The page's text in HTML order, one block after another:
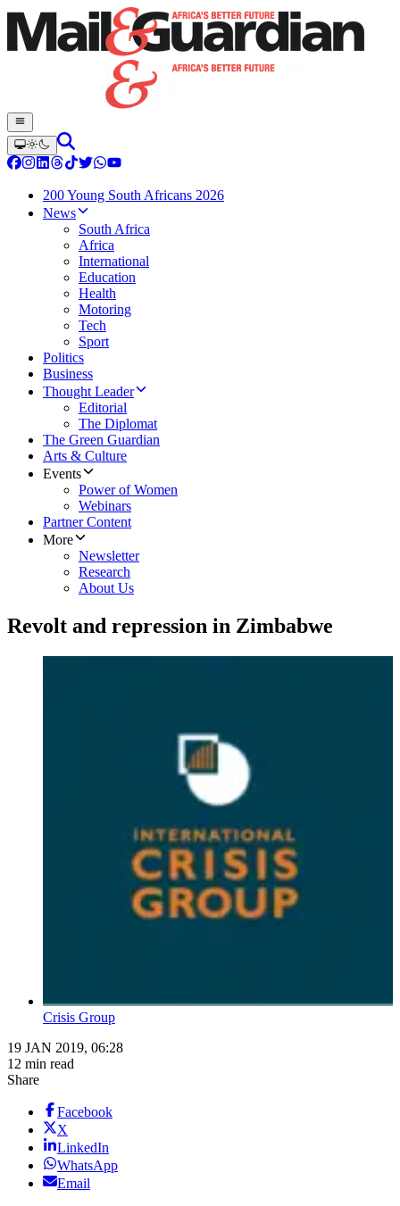
200 Young South Africans 2026
News
South Africa
Africa
International
Education
Health
Motoring
Tech
Sport
Politics
Business
Thought Leader
Editorial
The Diplomat
The Green Guardian
Arts & Culture
Events
Power of Women
Webinars
Partner Content
More
Newsletter
Research
About Us
Revolt and repression in Zimbabwe
Crisis Group
19 JAN 2019, 06:28
12 min read
Share
Facebook
X
LinkedIn
WhatsApp
Email